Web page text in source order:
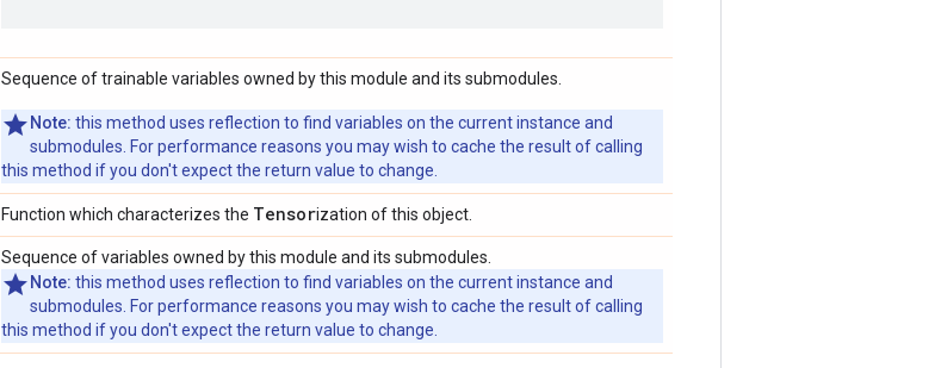
Sequence of trainable variables owned by this module and its submodules.
Note: this method uses reflection to find variables on the current instance and
submodules. For performance reasons you may wish to cache the result of calling
this method if you don't expect the return value to change.
Function which characterizes the Tensorization of this object.
Sequence of variables owned by this module and its submodules.
Note: this method uses reflection to find variables on the current instance and
submodules. For performance reasons you may wish to cache the result of calling
this method if you don't expect the return value to change.